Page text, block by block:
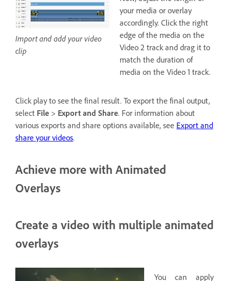
Import and add your video
clip
your media or overlay
accordingly. Click the right
edge of the media on the
Video 2 track and drag it to
match the duration of
media on the Video 1 track.
Click play to see the final result. To export the final output,
select File > Export and Share. For information about
various exports and share options available, see Export and
share your videos.
Achieve more with Animated
Overlays
Create a video with multiple animated
overlays
You can apply